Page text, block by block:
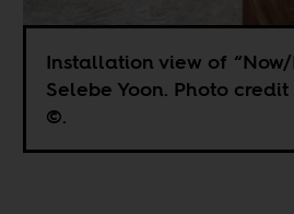
Installation view of
Selebe Yoon. Photo
©.